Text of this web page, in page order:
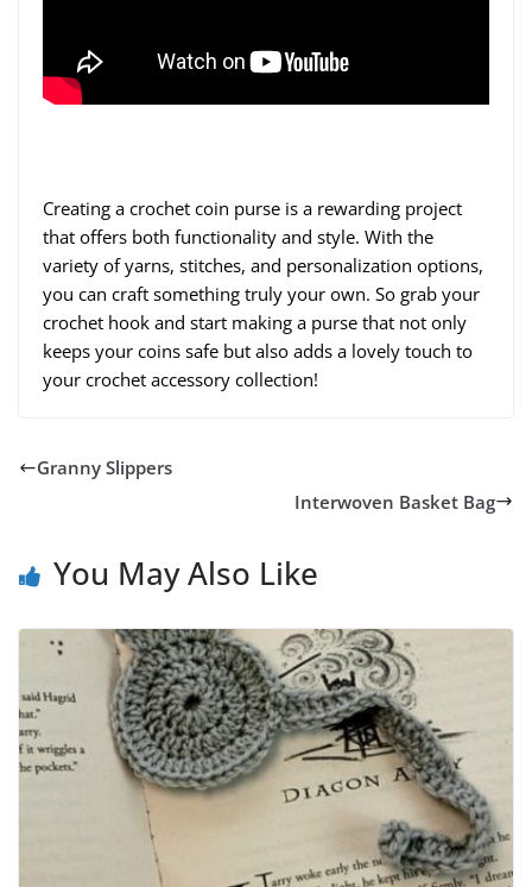
Creating a crochet coin purse is a rewarding project
that offers both functionality and style. With the
variety of yarns, stitches, and personalization options,
you can craft something truly your own. So grab your
crochet hook and start making a purse that not only
keeps your coins safe but also adds a lovely touch to
your crochet accessory collection!
Granny Slippers
Interwoven Basket Bag
You May Also Like